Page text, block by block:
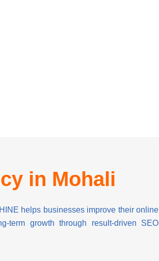
in Mohali
helps businesses improve their online
term growth through result-driven SEO